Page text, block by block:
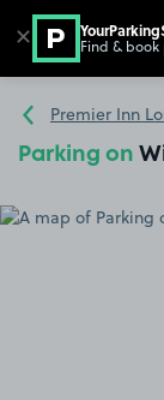
Go to the
Premier Inn
Parking on
✕ Find &